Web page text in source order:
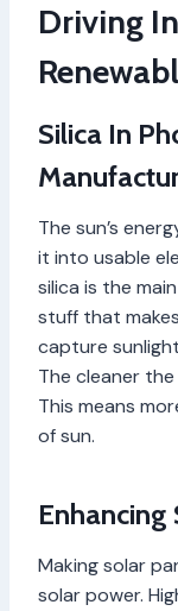
Driving
Silica In
The sun’s
it into usable
silica is the
stuff that
capture
The cleaner
This means
of sun.
Enhancing
Making solar
solar power.